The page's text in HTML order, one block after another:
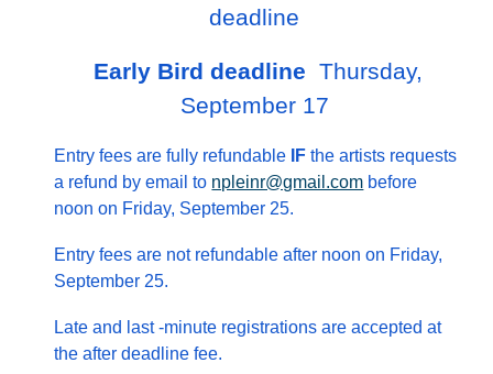
deadline
Early Bird deadline Thursday,
September 17
Entry fees are fully refundable IF the artists requests
a refund by email to npleinr@gmail.com before
noon on Friday, September 25.
Entry fees are not refundable after noon on Friday,
September 25.
Late and last -minute registrations are accepted at
the after deadline fee.